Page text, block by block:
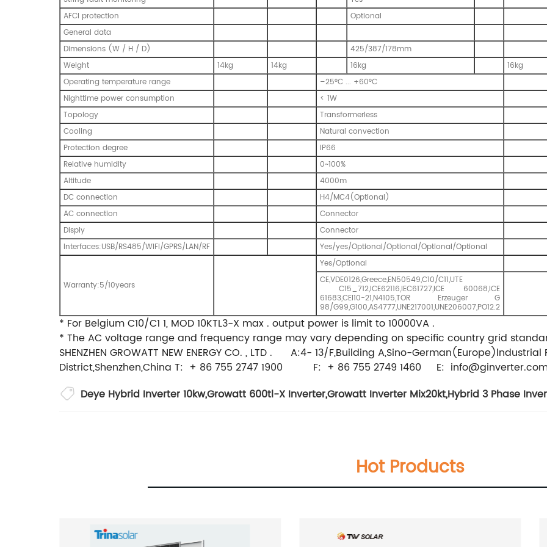
AFCI protection
Optional
General data
Dimensions (W / H / D)
425/387/178mm
Weight
14kg 14kg 16kg
16kg
Operating temperature range
–25°C ... +60°C
Nighttime power consumption
< 1W
Topology
Transformerless
Cooling
Natural convection
Protection degree
IP66
Relative humidity
0~100%
Altitude
4000m
DC connection
H4/MC4(Optional)
AC connection
Connector
Disply
Connector
Interfaces:USB/RS485/WIFI/GPRS/LAN/RF
Yes/yes/Optional/Optional/Optional/Optional
Warranty:5/10years
Yes/Optional
CE,VDE0126,Greece,EN50549,C10/C11,UTE
C15_712,ICE62116,IEC61727,ICE 60068,ICE
61683,CEI10-21,N4105,TOR Erzeuger G
98/G99,G100,AS4777,UNE217001,UNE206007,PO12.2
* For Belgium C10/C1 1, MOD 10KTL3-X max . output power is limit to 10000VA .
* The AC voltage range and frequency range may vary depending on specific country grid
SHENZHEN GROWATT NEW ENERGY CO. , LTD . A:4- 13/F,Building A,Sino-
District,Shenzhen,China T: + 86 755 2747 1900 F: + 86 755 2749 1460 E:
Deye Hybrid Inverter 10kw,Growatt 600tl-X Inverter,Growatt Inverter Mix20kt,Hybrid 3 Phase
Hot Products